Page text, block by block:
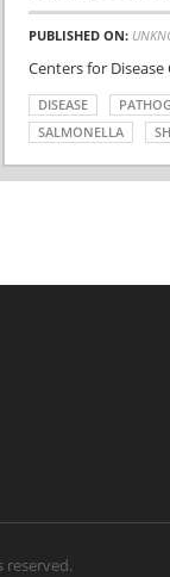
PUBLISHED ON:
Centers for
DISEASE
SALMONELLA
reserved.